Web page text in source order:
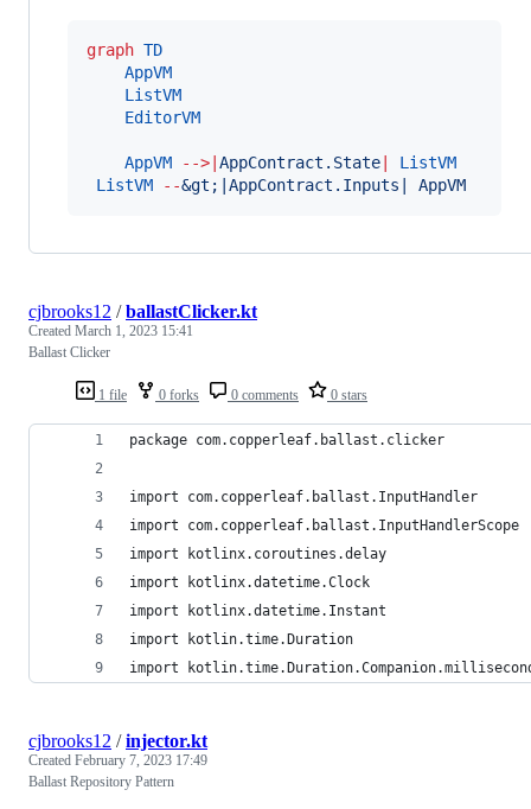
graph TD
AppVM
ListVM
EditorVM
AppVM --> AppContract.State
ListVM
ListVM
--&gt;|AppContract.Inputs| AppVM
1 file 0 forks 0 comments 0 stars
cjbrooks12 /ballastClicker.kt
Created March 1, 2023 15:41
Ballast Clicker
package com.copperleaf.ballast.clicker
import com.copperleaf.ballast.InputHandler
import com.copperleaf.ballast.InputHandlerScope
import kotlinx.coroutines.delay
import kotlinx.datetime.Clock
import kotlinx.datetime.Instant
import kotlin.time.Duration
import
cjbrooks12 /injector.kt
Created February 7, 2023 17:49
Ballast Repository Pattern